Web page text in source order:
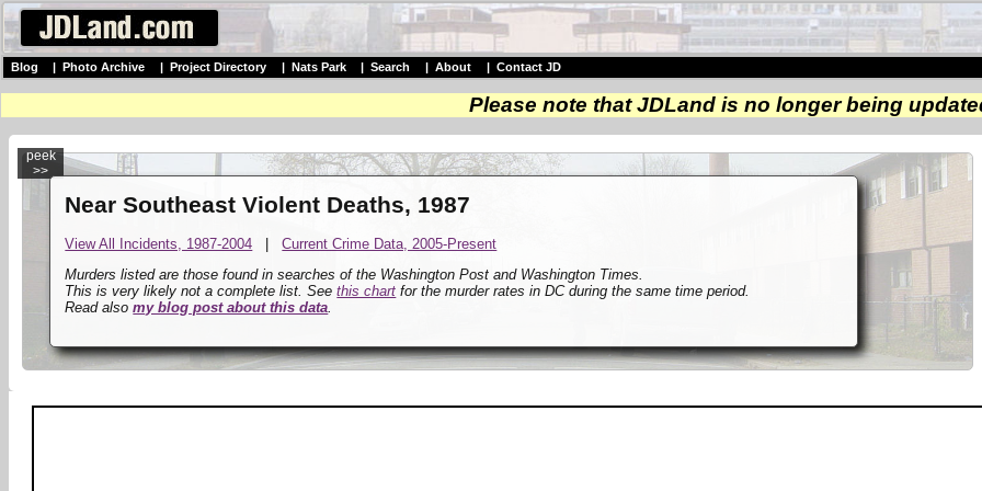
Blog Photo Archive Project Directory Nats Park Search About Contact JD
Please note that JDLand is no longer being
peek
>>
Near Southeast Violent Deaths, 1987
View All Incidents, 1987-2004 |Current Crime Data, 2005-Present
Murders listed are those found in searches of the Washington Post and Washington Times.
This is very likely not a complete list. Seethis chart for the murder rates in DC during the same time period.
Read alsomy blog post about this data